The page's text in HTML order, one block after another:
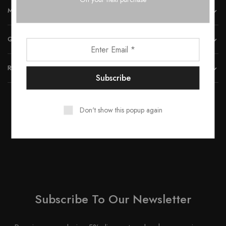
MORE INFORMATION
QUICK LINKS
REACH US
Subscribe To Our Newsletter
Don't show this popup again